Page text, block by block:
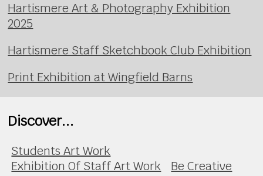
Hartismere Art & Photography Exhibition
2025
Hartismere Staff Sketchbook Club Exhibition
Print Exhibition at Wingfield Barns
Discover...
Students Art Work
Exhibition Of Staff Art Work
Be Creative